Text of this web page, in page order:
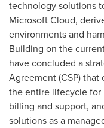
technology solutions
Microsoft Cloud,
environments and
Building on the
have concluded a
Agreement (CSP)
the entire lifecycle for
billing and support,
solutions as a